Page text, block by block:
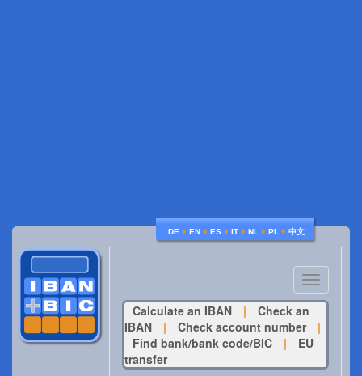
DE ♦ EN ♦ ES ♦ IT ♦ NL ♦ PL ♦ 中文
Toggle
navigation
Calculate an IBAN
|
Check an
IBAN
| Check account number
|
Find bank/bank code/BIC
|
EU
transfer